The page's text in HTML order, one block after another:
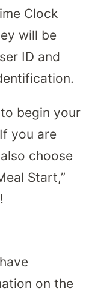
Clock
will be
ID and
begin your
you are
choose
Start,”
on the